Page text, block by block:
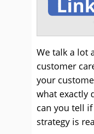
We talk a lot
customer
your
what exactly
can you tell
strategy is